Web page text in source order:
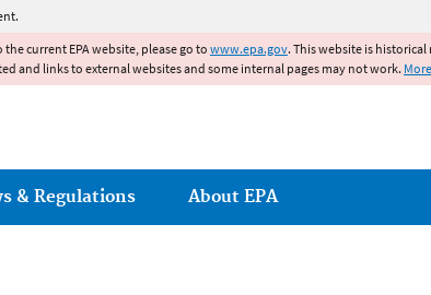
current EPA website, please go to www.epa.gov. This website is
and links to external websites and some internal pages may not work.
& Regulations About EPA